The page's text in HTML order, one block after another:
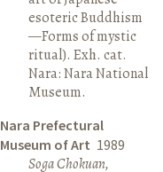
esoteric Buddhism
—Forms of mystic
ritual). Exh. cat.
Nara: Nara National
Museum.
Nara Prefectural
Museum of Art 1989
Soga Chokuan,